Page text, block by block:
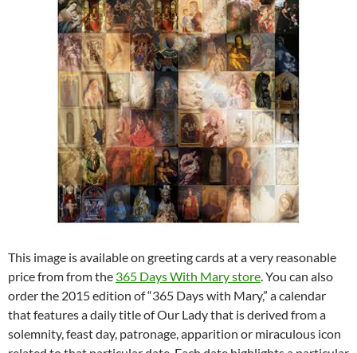
This image is available on greeting cards at a very reasonable
price from from the 365 Days With Mary store. You can also
order the 2015 edition of “365 Days with Mary,” a calendar
that features a daily title of Our Lady that is derived from a
solemnity, feast day, patronage, apparition or miraculous icon